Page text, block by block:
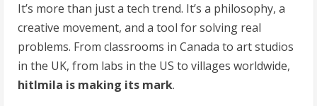
It’s more than just a tech trend. It’s a philosophy, a
creative movement, and a tool for solving real
problems. From classrooms in Canada to art studios
in the UK, from labs in the US to villages worldwide,
hitlmila is making its mark.